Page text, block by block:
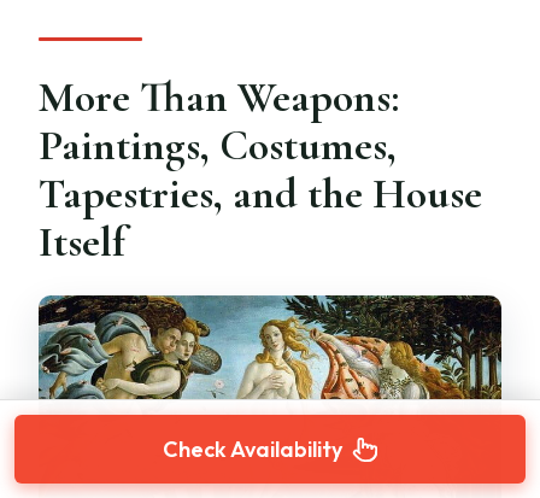
More Than Weapons:
Paintings, Costumes,
Tapestries, and the House
Itself
Check Availability